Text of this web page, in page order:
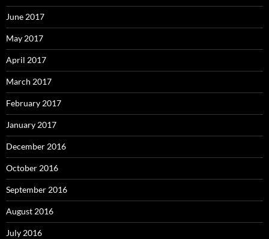
June 2017
May 2017
April 2017
March 2017
February 2017
January 2017
December 2016
October 2016
September 2016
August 2016
July 2016